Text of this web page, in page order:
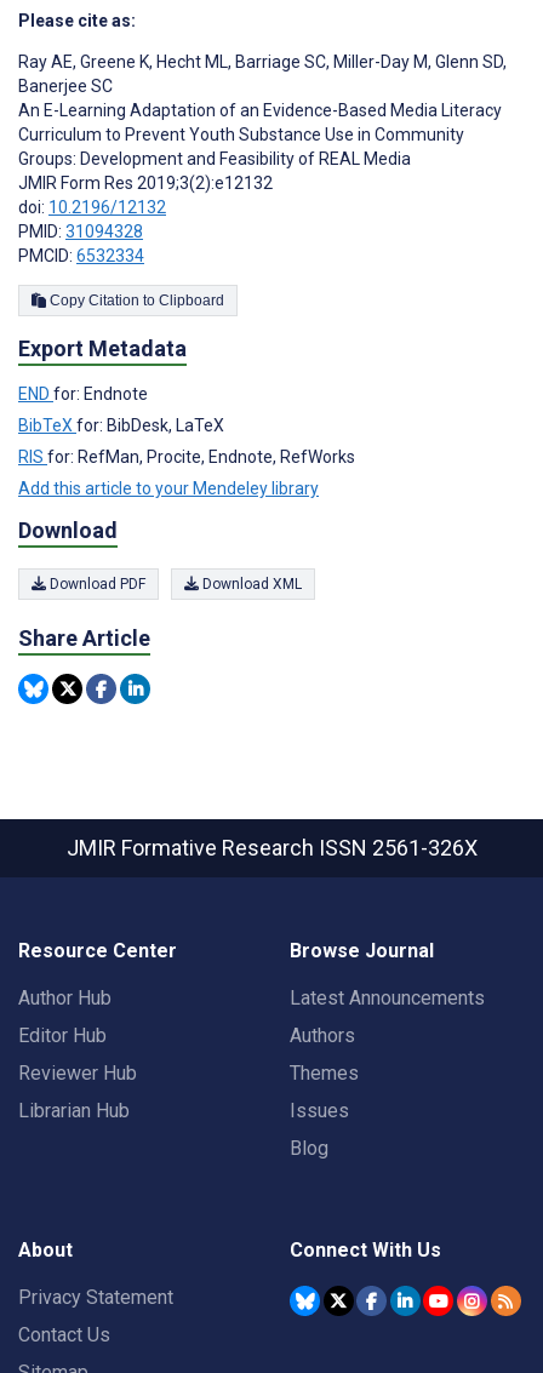
Please cite as:
Ray AE, Greene K, Hecht ML, Barriage SC, Miller-Day M, Glenn SD,
Banerjee SC
An E-Learning Adaptation of an Evidence-Based Media Literacy
Curriculum to Prevent Youth Substance Use in Community
Groups: Development and Feasibility of REAL Media
JMIR Form Res 2019;3(2):e12132
doi: 10.2196/12132
PMID: 31094328
PMCID: 6532334
Copy Citation to Clipboard
Export Metadata
END for: Endnote
BibTeX for: BibDesk, LaTeX
RIS for: RefMan, Procite, Endnote, RefWorks
Add this article to your Mendeley library
Download
Download PDF Download XML
Share Article
JMIR Formative Research ISSN 2561-326X
Resource Center
Author Hub
Editor Hub
Reviewer Hub
Librarian Hub
Browse Journal
Latest Announcements
Authors
Themes
Issues
Blog
About
Privacy Statement
Contact Us
Connect With Us